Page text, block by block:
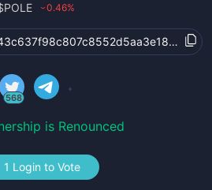
POLE ›0.46%
568
is Renounced
1 Login to Vote